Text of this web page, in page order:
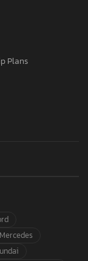
Plans